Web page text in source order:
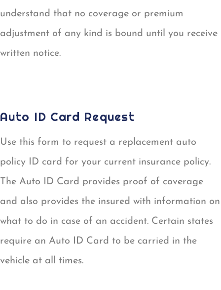
understand that no coverage or premium
adjustment of any kind is bound until you receive
written notice.
Auto ID Card Request
Use this form to request a replacement auto
policy ID card for your current insurance policy.
The Auto ID Card provides proof of coverage
and also provides the insured with information on
what to do in case of an accident. Certain states
require an Auto ID Card to be carried in the
vehicle at all times.